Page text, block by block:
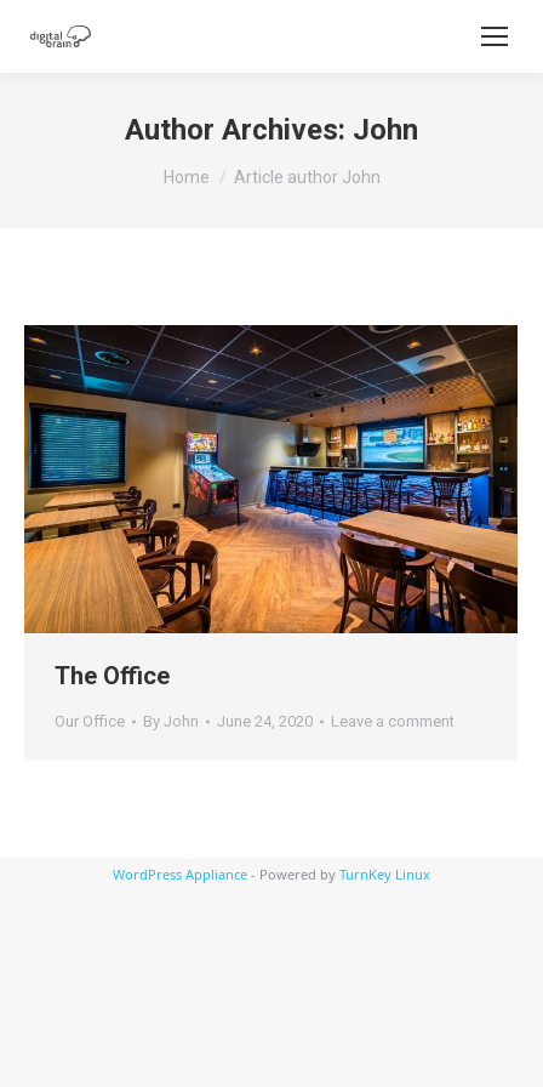
Author Archives: John
You are here:
Home Article author John
The Office
Our Office By John June 24, 2020 Leave a comment
WordPress Appliance - Powered by TurnKey Linux